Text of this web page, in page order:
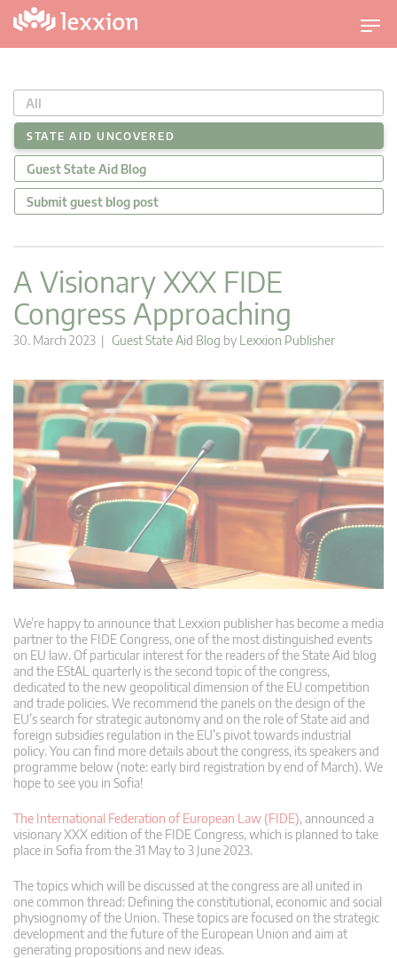
T
o
g
l
n
a
g
All
STATE AID UNCOVERED
Guest State Aid Blog
Submit guest blog post
A Visionary XXX FIDE
Congress Approaching
30. March 2023 | Guest State Aid Blog by Lexxion Publisher
We’re happy to announce that Lexxion publisher has become a media
partner to the FIDE Congress, one of the most distinguished events
on EU law. Of particular interest for the readers of the State Aid blog
and the EStAL quarterly is the second topic of the congress,
dedicated to the new geopolitical dimension of the EU competition
and trade policies. We recommend the panels on the design of the
EU’s search for strategic autonomy and on the role of State aid and
foreign subsidies regulation in the EU’s pivot towards industrial
policy. You can find more details about the congress, its speakers and
programme below (note: early bird registration by end of March). We
hope to see you in Sofia!
The International Federation of European Law (FIDE), announced a
visionary XXX edition of the FIDE Congress, which is planned to take
place in Sofia from the 31 May to 3 June 2023.
The topics which will be discussed at the congress are all united in
one common thread: Defining the constitutional, economic and social
physiognomy of the Union. These topics are focused on the strategic
development and the future of the European Union and aim at
generating propositions and new ideas.